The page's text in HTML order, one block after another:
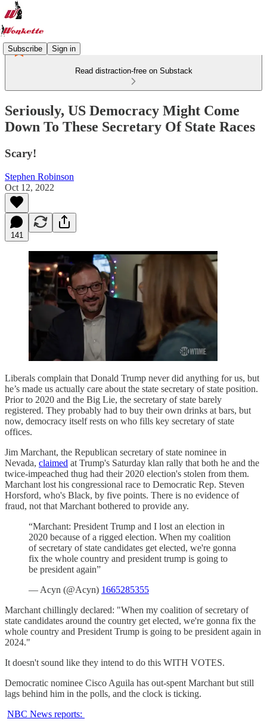
Subscribe Sign in
Read distraction-free on Substack
Seriously, US Democracy Might Come
Down To These Secretary Of State Races
Scary!
Stephen Robinson
Oct 12, 2022
141
Liberals complain that Donald Trump never did anything for us, but
he’s made us actually care about the state secretary of state position.
Prior to 2020 and the Big Lie, the secretary of state barely
registered. They probably had to buy their own drinks at bars, but
now, democracy itself rests on who fills key secretary of state
offices.
Jim Marchant, the Republican secretary of state nominee in
Nevada, claimed at Trump's Saturday klan rally that both he and the
twice-impeached thug had their 2020 election's stolen from them.
Marchant lost his congressional race to Democratic Rep. Steven
Horsford, who's Black, by five points. There is no evidence of
fraud, not that Marchant bothered to provide any.
“Marchant: President Trump and I lost an election in
2020 because of a rigged election. When my coalition
of secretary of state candidates get elected, we're gonna
fix the whole country and president trump is going to
be president again”
— Acyn (@Acyn) 1665285355
Marchant chillingly declared: "When my coalition of secretary of
state candidates around the country get elected, we're gonna fix the
whole country and President Trump is going to be president again in
2024."
It doesn't sound like they intend to do this WITH VOTES.
Democratic nominee Cisco Aguila has out-spent Marchant but still
lags behind him in the polls, and the clock is ticking.
NBC News reports: